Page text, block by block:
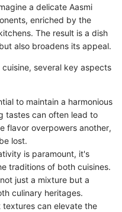
a delicate Aasmi
enriched by the
The result is a dish
also broadens its appeal.
several key aspects
to maintain a harmonious
tastes can often lead to
flavor overpowers another,
lost.
is paramount, it's
traditions of both cuisines.
just a mixture but a
culinary heritages.
textures can elevate the